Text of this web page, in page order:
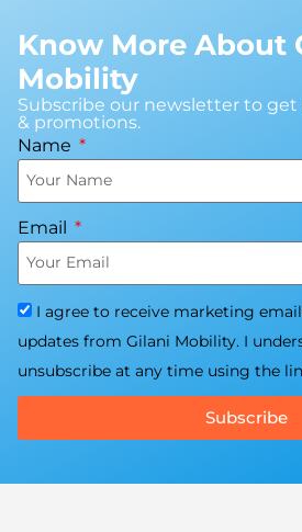
Know More About
Mobility
Subscribe our newsletter to
& promotions.
Name
Email
I agree to receive marketing
updates from Gilani Mobility. I
unsubscribe at any time using the
Subscribe